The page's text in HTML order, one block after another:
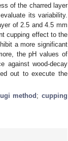
of the charred layer
its variability.
of 2.5 and 4.5 mm
cupping effect to the
a more significant
the pH values of
against wood-decay
out to execute the
method ;cupping